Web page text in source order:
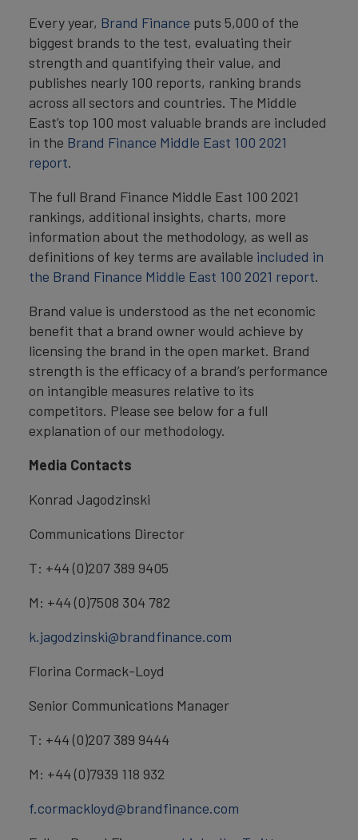
Every year, Brand Finance puts 5,000 of the
biggest brands to the test, evaluating their
strength and quantifying their value, and
publishes nearly 100 reports, ranking brands
across all sectors and countries. The Middle
East’s top 100 most valuable brands are included
in the Brand Finance Middle East 100 2021
report.
The full Brand Finance Middle East 100 2021
rankings, additional insights, charts, more
information about the methodology, as well as
definitions of key terms are available included in
the Brand Finance Middle East 100 2021 report.
Brand value is understood as the net economic
benefit that a brand owner would achieve by
licensing the brand in the open market. Brand
strength is the efficacy of a brand’s performance
on intangible measures relative to its
competitors. Please see below for a full
explanation of our methodology.
Media Contacts
Konrad Jagodzinski
Communications Director
T: +44 (0)207 389 9405
M: +44 (0)7508 304 782
k.jagodzinski@brandfinance.com
Florina Cormack-Loyd
Senior Communications Manager
T: +44 (0)207 389 9444
M: +44 (0)7939 118 932
f.cormackloyd@brandfinance.com